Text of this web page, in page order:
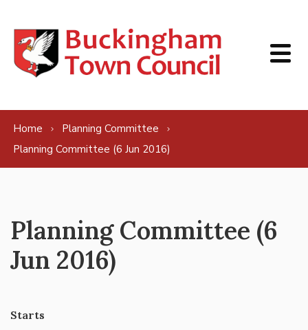
Home
Planning Committee
Planning Committee (6 Jun 2016)
Planning Committee (6
Jun 2016)
Starts